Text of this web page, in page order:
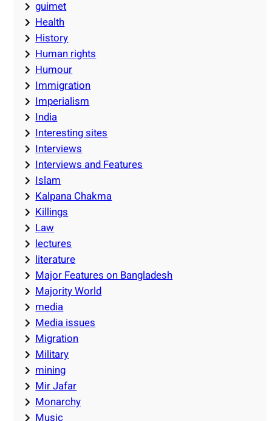
guimet
Health
History
Human rights
Humour
Immigration
Imperialism
India
Interesting sites
Interviews
Interviews and Features
Islam
Kalpana Chakma
Killings
Law
lectures
literature
Major Features on Bangladesh
Majority World
media
Media issues
Migration
Military
mining
Mir Jafar
Monarchy
Music